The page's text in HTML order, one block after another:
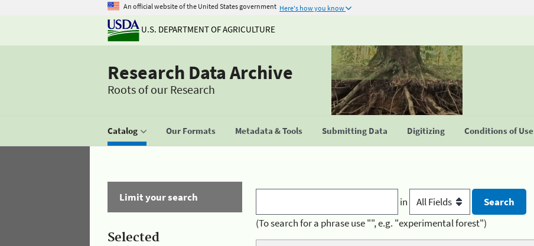
An official website of the United States government Here's how you know
U.S. DEPARTMENT OF AGRICULTURE
Research Data Archive
Roots of our Research
Catalog Our Formats Metadata & Tools Submitting Data Digitizing Conditions of Use
Limit your search
Selected
in
(To search for a phrase use "", e.g. "experimental forest")